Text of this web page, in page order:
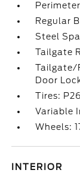
Regular
Steel
Tailgate
Tailgate/
Door
Tires:
Variable
Wheels:
INTERIOR